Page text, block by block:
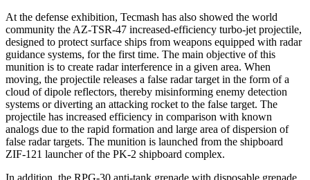
At the defense exhibition, Tecmash has also showed the world
community the AZ-TSR-47 increased-efficiency turbo-jet projectile,
designed to protect surface ships from weapons equipped with radar
guidance systems, for the first time. The main objective of this
munition is to create radar interference in a given area. When
moving, the projectile releases a false radar target in the form of a
cloud of dipole reflectors, thereby misinforming enemy detection
systems or diverting an attacking rocket to the false target. The
projectile has increased efficiency in comparison with known
analogs due to the rapid formation and large area of dispersion of
false radar targets. The munition is launched from the shipboard
ZIF-121 launcher of the PK-2 shipboard complex.
In addition, the RPG-30 anti-tank grenade with disposable grenade